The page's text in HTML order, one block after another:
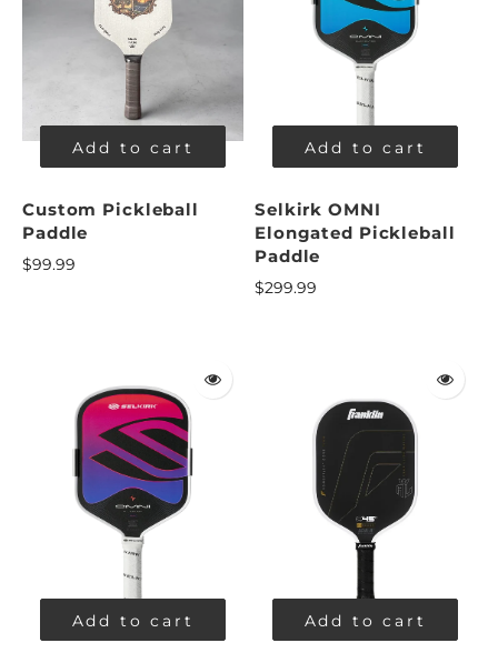
Add to cart
Custom Pickleball
Paddle
$99.99
Add to cart
Selkirk OMNI
Elongated Pickleball
Paddle
$299.99
Add to cart Add to cart